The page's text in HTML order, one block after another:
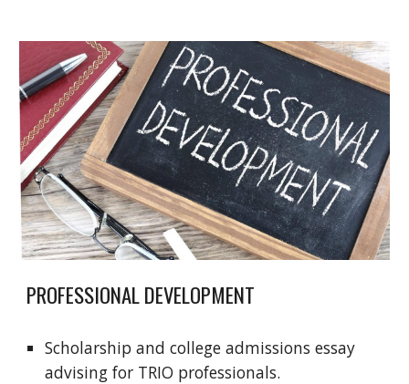
PROFESSIONAL DEVELOPMENT
Scholarship and college admissions essay
advising for TRIO professionals.